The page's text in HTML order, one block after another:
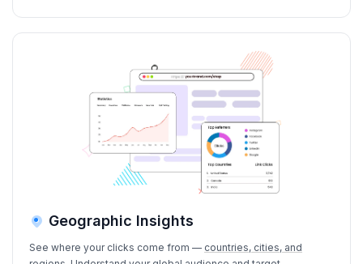
Geographic Insights
See where your clicks come from — countries, cities, and